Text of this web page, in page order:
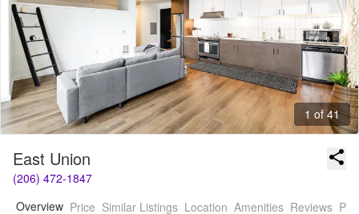
1 of 41
East Union
(206) 472-1847
Overview Price Similar Listings Location Amenities Reviews